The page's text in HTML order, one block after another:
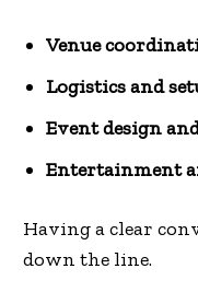
Venue
Logistics and
Event design
Entertainment
Having a clear
down the line.